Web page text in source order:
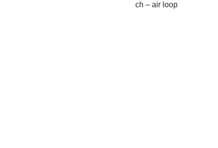
ch – air loop